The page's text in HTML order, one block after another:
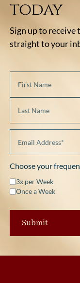
today
Sign up to receive
straight to your
Choose your
3x per Week
Once a Week